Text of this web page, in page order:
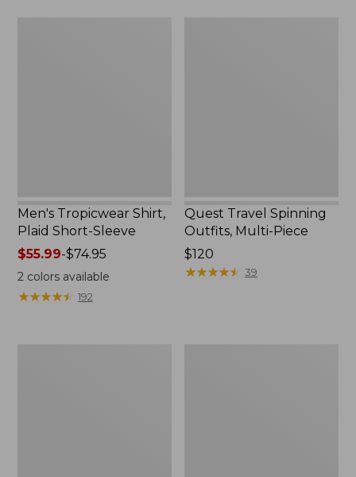
Men's Tropicwear Shirt,
Plaid Short-Sleeve
Price
range
from:
$55.99
$55.99-$74.95
2colors available
★★★★★
★★★★★ 192
Quest Travel Spinning
Outfits, Multi-Piece
Price:
$120
$120
★★★★★
★★★★★ 39